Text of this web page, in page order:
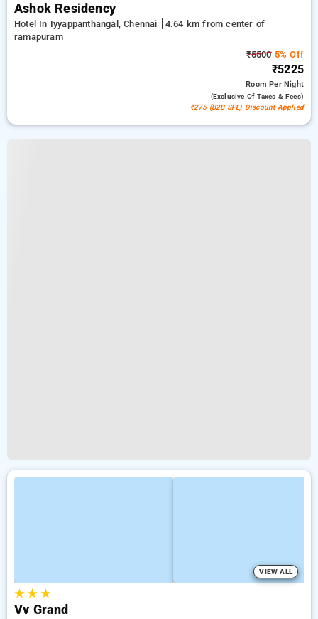
Ashok Residency
Hotel In Iyyappanthangal, Chennai
4.64 km from center of
ramapuram
₹55005% Off
₹5225
RoomPer Night
(exclusive Of Taxes & Fees)
₹275 (B2B SPL) Discount Applied
VIEW ALL
★★ ★
Vv Grand